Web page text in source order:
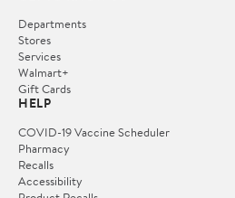
Departments
Stores
Services
Walmart+
Gift Cards
HELP
COVID-19 Vaccine Scheduler
Pharmacy
Recalls
Accessibility